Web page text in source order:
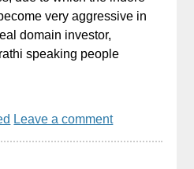
very aggressive in
domain investor,
speaking people
Leave a comment